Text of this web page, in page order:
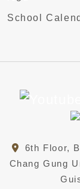
School
6th Floor,
Chang Gung